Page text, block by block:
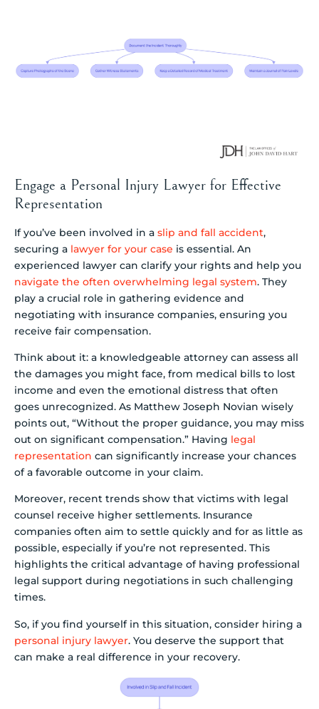
Engage a Personal Injury Lawyer for Effective
Representation
If you’ve been involved in a slip and fall accident,
securing a lawyer for your case is essential. An
experienced lawyer can clarify your rights and help you
navigate the often overwhelming legal system. They
play a crucial role in gathering evidence and
negotiating with insurance companies, ensuring you
receive fair compensation.
Think about it: a knowledgeable attorney can assess all
the damages you might face, from medical bills to lost
income and even the emotional distress that often
goes unrecognized. As Matthew Joseph Novian wisely
points out, “Without the proper guidance, you may miss
out on significant compensation.” Having legal
representation can significantly increase your chances
of a favorable outcome in your claim.
Moreover, recent trends show that victims with legal
counsel receive higher settlements. Insurance
companies often aim to settle quickly and for as little as
possible, especially if you’re not represented. This
highlights the critical advantage of having professional
legal support during negotiations in such challenging
times.
So, if you find yourself in this situation, consider hiring a
personal injury lawyer. You deserve the support that
can make a real difference in your recovery.